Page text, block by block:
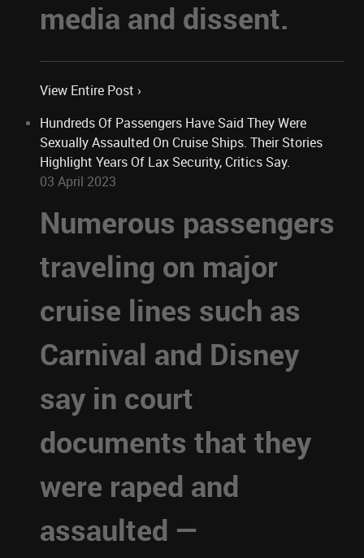
media and dissent.
View Entire Post ›
Hundreds Of Passengers Have Said They Were
Sexually Assaulted On Cruise Ships. Their Stories
Highlight Years Of Lax Security, Critics Say.
03 April 2023
Numerous passengers
traveling on major
cruise lines such as
Carnival and Disney
say in court
documents that they
were raped and
assaulted —